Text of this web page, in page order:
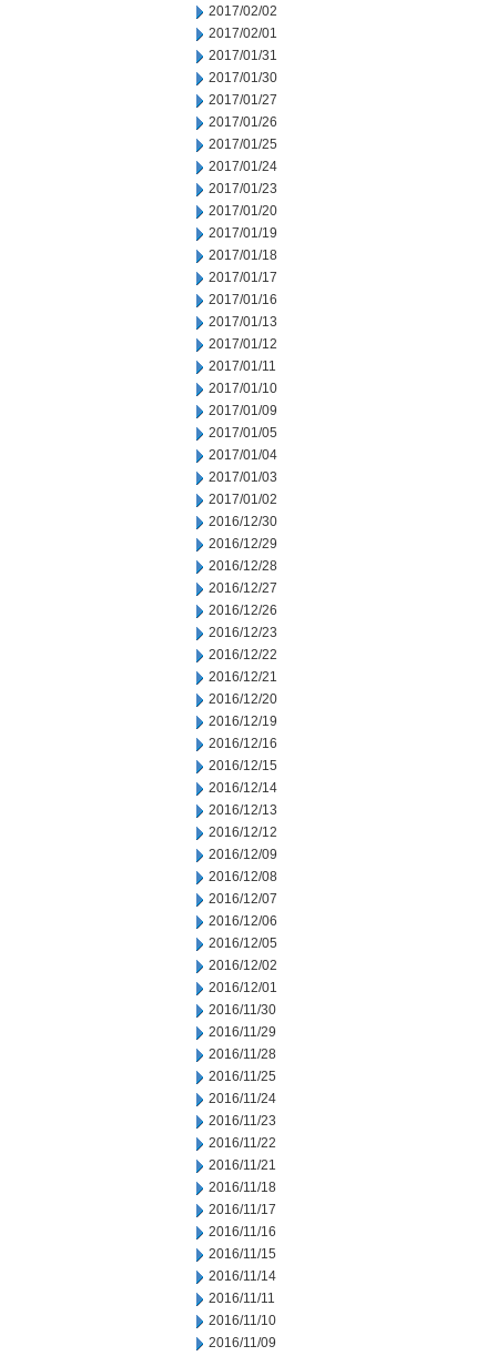
2017/02/02
2017/02/01
2017/01/31
2017/01/30
2017/01/27
2017/01/26
2017/01/25
2017/01/24
2017/01/23
2017/01/20
2017/01/19
2017/01/18
2017/01/17
2017/01/16
2017/01/13
2017/01/12
2017/01/11
2017/01/10
2017/01/09
2017/01/05
2017/01/04
2017/01/03
2017/01/02
2016/12/30
2016/12/29
2016/12/28
2016/12/27
2016/12/26
2016/12/23
2016/12/22
2016/12/21
2016/12/20
2016/12/19
2016/12/16
2016/12/15
2016/12/14
2016/12/13
2016/12/12
2016/12/09
2016/12/08
2016/12/07
2016/12/06
2016/12/05
2016/12/02
2016/12/01
2016/11/30
2016/11/29
2016/11/28
2016/11/25
2016/11/24
2016/11/23
2016/11/22
2016/11/21
2016/11/18
2016/11/17
2016/11/16
2016/11/15
2016/11/14
2016/11/11
2016/11/10
2016/11/09